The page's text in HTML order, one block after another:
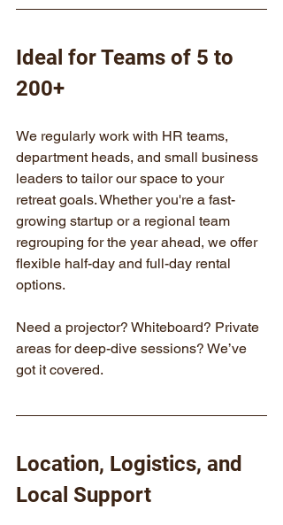
Ideal for Teams of 5 to
200+
We regularly work with HR teams,
department heads, and small business
leaders to tailor our space to your
retreat goals. Whether you're a fast-
growing startup or a regional team
regrouping for the year ahead, we offer
flexible half-day and full-day rental
options.
Need a projector? Whiteboard? Private
areas for deep-dive sessions? We’ve
got it covered.
Location, Logistics, and
Local Support